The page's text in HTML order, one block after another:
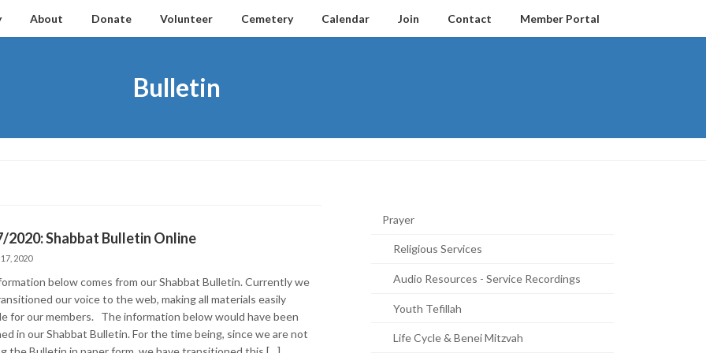
About Donate Volunteer Cemetery Calendar Join Contact Member Portal
Bulletin
2020: Shabbat Bulletin Online
2020
below comes from our Shabbat Bulletin. Currently we
our voice to the web, making all materials easily
for our members. The information below would have been
in our Shabbat Bulletin. For the time being, since we are not
Prayer
Religious Services
Audio Resources - Service Recordings
Youth Tefillah
Life Cycle & Benei Mitzvah